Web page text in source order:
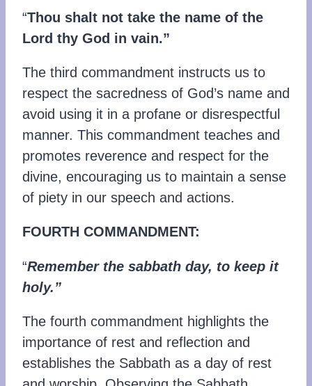
“Thou shalt not take the name of the
Lord thy God in vain.”
The third commandment instructs us to
respect the sacredness of God’s name and
avoid using it in a profane or disrespectful
manner. This commandment teaches and
promotes reverence and respect for the
divine, encouraging us to maintain a sense
of piety in our speech and actions.
FOURTH COMMANDMENT:
“Remember the sabbath day, to keep it
holy.”
The fourth commandment highlights the
importance of rest and reflection and
establishes the Sabbath as a day of rest